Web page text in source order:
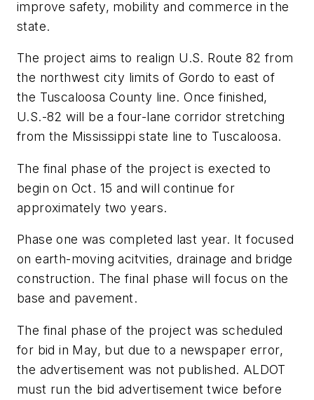
improve safety, mobility and commerce in the
state.
The project aims to realign U.S. Route 82 from
the northwest city limits of Gordo to east of
the Tuscaloosa County line. Once finished,
U.S.-82 will be a four-lane corridor stretching
from the Mississippi state line to Tuscaloosa.
The final phase of the project is exected to
begin on Oct. 15 and will continue for
approximately two years.
Phase one was completed last year. It focused
on earth-moving acitvities, drainage and bridge
construction. The final phase will focus on the
base and pavement.
The final phase of the project was scheduled
for bid in May, but due to a newspaper error,
the advertisement was not published. ALDOT
must run the bid advertisement twice before